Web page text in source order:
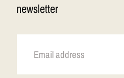
newsletter
EMAIL